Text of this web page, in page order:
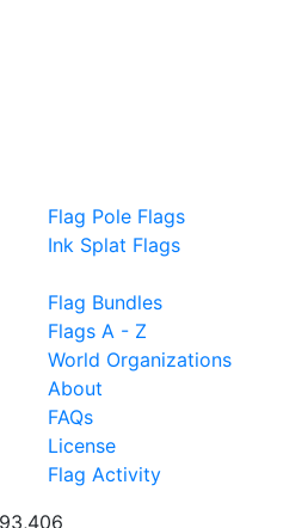
Flag Pole Flags
Ink Splat Flags
Flag Bundles
Flags A - Z
World Organizations
About
FAQs
License
Flag Activity